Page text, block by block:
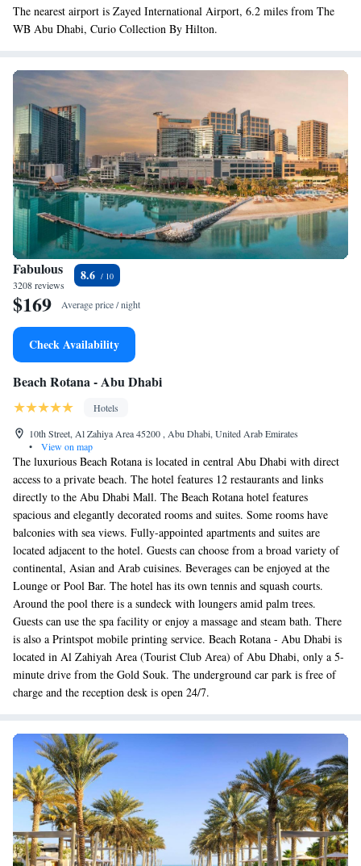
The nearest airport is Zayed International Airport, 6.2 miles from The
WB Abu Dhabi, Curio Collection By Hilton.
Fabulous
3208 reviews
8.6
$169 Average price / night
Check Availability
Beach Rotana - Abu Dhabi
Hotels
10th Street, Al Zahiya Area 45200 , Abu Dhabi, United Arab Emirates
•
View on map
The luxurious Beach Rotana is located in central Abu Dhabi with direct
access to a private beach. The hotel features 12 restaurants and links
directly to the Abu Dhabi Mall. The Beach Rotana hotel features
spacious and elegantly decorated rooms and suites. Some rooms have
balconies with sea views. Fully-appointed apartments and suites are
located adjacent to the hotel. Guests can choose from a broad variety of
continental, Asian and Arab cuisines. Beverages can be enjoyed at the
Lounge or Pool Bar. The hotel has its own tennis and squash courts.
Around the pool there is a sundeck with loungers amid palm trees.
Guests can use the spa facility or enjoy a massage and steam bath. There
is also a Printspot mobile printing service. Beach Rotana - Abu Dhabi is
located in Al Zahiyah Area (Tourist Club Area) of Abu Dhabi, only a 5-
minute drive from the Gold Souk. The underground car park is free of
charge and the reception desk is open 24/7.